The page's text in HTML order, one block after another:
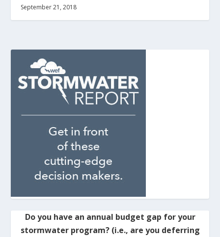
September 21, 2018
Do you have an annual budget gap for your
stormwater program? (i.e., are you deferring